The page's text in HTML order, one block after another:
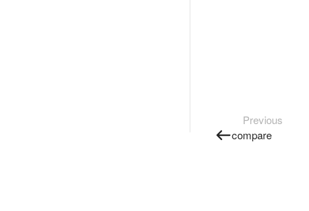
Previous
compare